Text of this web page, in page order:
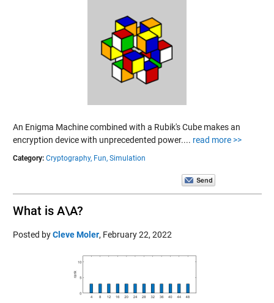
An Enigma Machine combined with a Rubik's Cube makes an
encryption device with unprecedented power.... read more >>
Category: Cryptography, Fun, Simulation
What is A\A?
Posted byCleve Moler, February 22, 2022